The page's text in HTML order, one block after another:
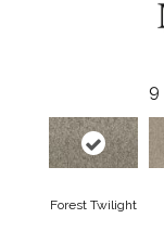
9
Forest Twilight